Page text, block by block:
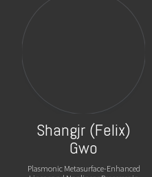
Shangjr (Felix)
Gwo
Plasmonic Metasurface-Enhanced